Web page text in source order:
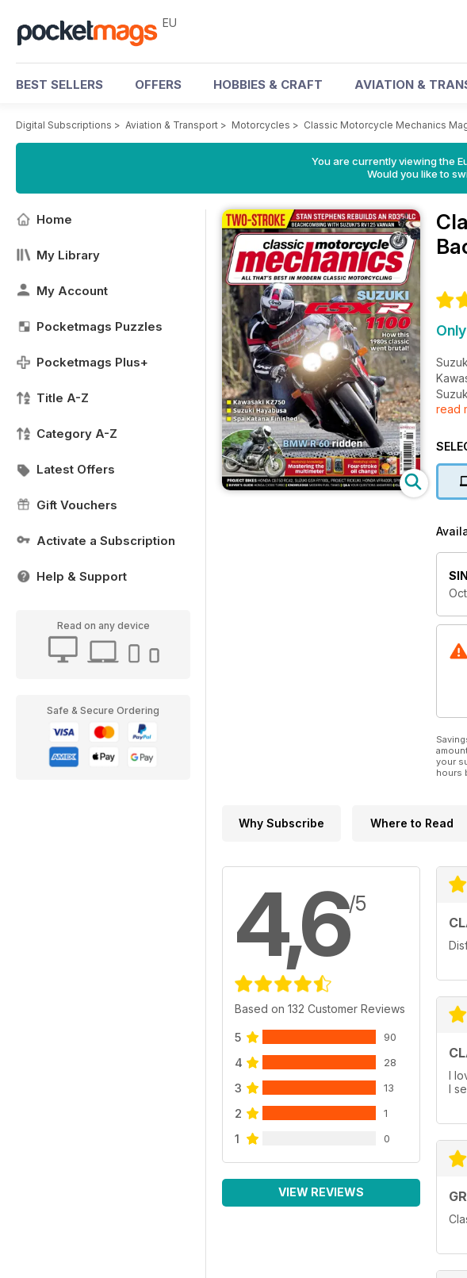
EU
BEST SELLERS OFFERS HOBBIES & CRAFT AVIATION &
Digital Subscriptions > Aviation & Transport > Motorcycles > Classic Motorcycle Mechanics
You are currently viewing the
Would you like to
Home
My Library
My Account
Pocketmags Puzzles
Pocketmags Plus+
Title A-Z
Category A-Z
Latest Offers
Gift Vouchers
Activate a Subscription
Help & Support
Read on any device
Safe & Secure Ordering
Spa
Q&A
read
your
hours
Why Subscribe Where to Read
4,6/5
Based on 132 Customer Reviews
5 90
4 28
3 13
2 1
1 0
VIEW REVIEWS
I
I